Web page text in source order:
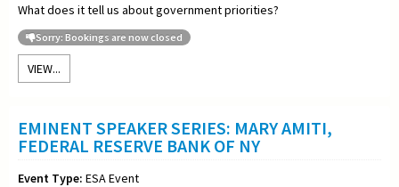
What does it tell us about government priorities?
Sorry: Bookings are now closed
VIEW...
EMINENT SPEAKER SERIES: MARY AMITI,
FEDERAL RESERVE BANK OF NY
Event Type: ESA Event